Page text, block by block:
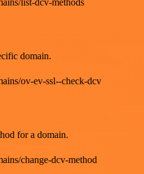
list-dcv-methods
domain.
ov-ev-ssl--check-dcv
for a domain.
change-dcv-method